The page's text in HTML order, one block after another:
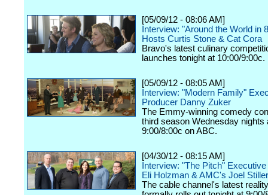
[05/09/12 - 08:06 AM]
Interview: "Around the World in
Hosts Curtis Stone & Cat Cora
Bravo's latest culinary
launches tonight at 10:00/9:00c.
[05/09/12 - 08:05 AM]
Interview: "Modern Family"
Producer Danny Zuker
The Emmy-winning comedy
third season Wednesday nights
9:00/8:00c on ABC.
[04/30/12 - 08:15 AM]
Interview: "The Pitch"
Eli Holzman & AMC's Joel
The cable channel's latest